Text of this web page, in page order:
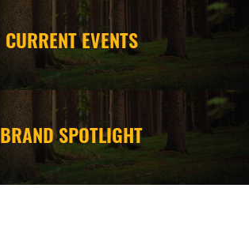
CURRENT EVENTS
BRAND SPOTLIGHT